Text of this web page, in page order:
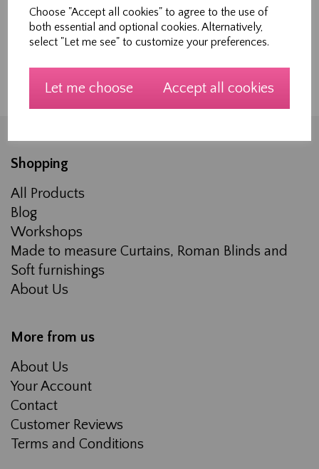
Choose "Accept all cookies" to agree to the use of
both essential and optional cookies. Alternatively,
select "Let me see" to customize your preferences.
Let me choose Accept all cookies
running new workshops on a wide range of
areas but would like to knot what you want to
learn.... Please help us by completing a wishlist...
Shopping
All Products
Blog
Workshops
Made to measure Curtains, Roman Blinds and
Soft furnishings
About Us
More from us
About Us
Your Account
Contact
Customer Reviews
Terms and Conditions